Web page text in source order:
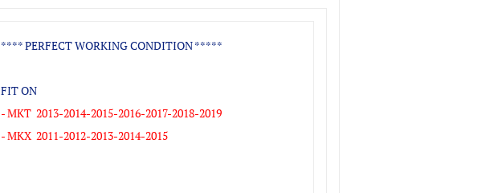
**** PERFECT WORKING CONDITION *****
FIT ON
- MKT 2013-2014-2015-2016-2017-2018-2019
- MKX 2011-2012-2013-2014-2015